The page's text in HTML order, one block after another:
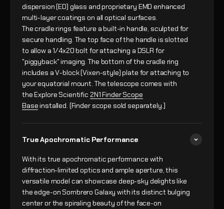
dispersion (ED) glass and proprietary EMD enhanced
multi-layer coatings on all optical surfaces.
The cradle rings feature a built-in handle, sculpted for
secure handling. The top face of the handle is slotted
to allow a 1/4x20 bolt for attaching a DSLR for
"piggyback" imaging. The bottom of the cradle ring
includes a V-block (Vixen-style) plate for attaching to
your equatorial mount. The telescope comes with
the Explore Scientific 2N1 Finder Scope
Baseinstalled. (Finder scope sold separately.)
True Apochromatic Performance
With its true apochromatic performance with
diffraction-limited optics and ample aperture, this
versatile model can showcase deep-sky delights like
the edge-on Sombrero Galaxy with its distinct bulging
center or the spiraling beauty of the face-on